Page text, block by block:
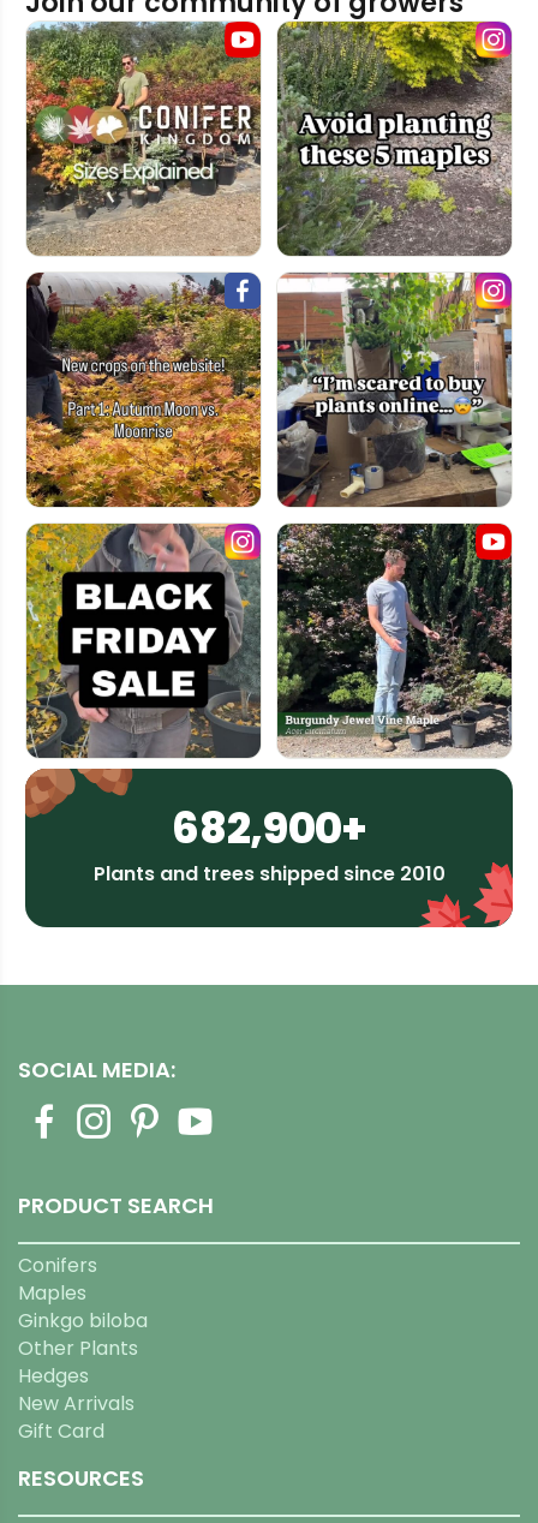
682,900+
Plants and trees shipped since 2010
SOCIAL MEDIA:
PRODUCT SEARCH
Conifers
Maples
Ginkgo biloba
Other Plants
Hedges
New Arrivals
Gift Card
RESOURCES